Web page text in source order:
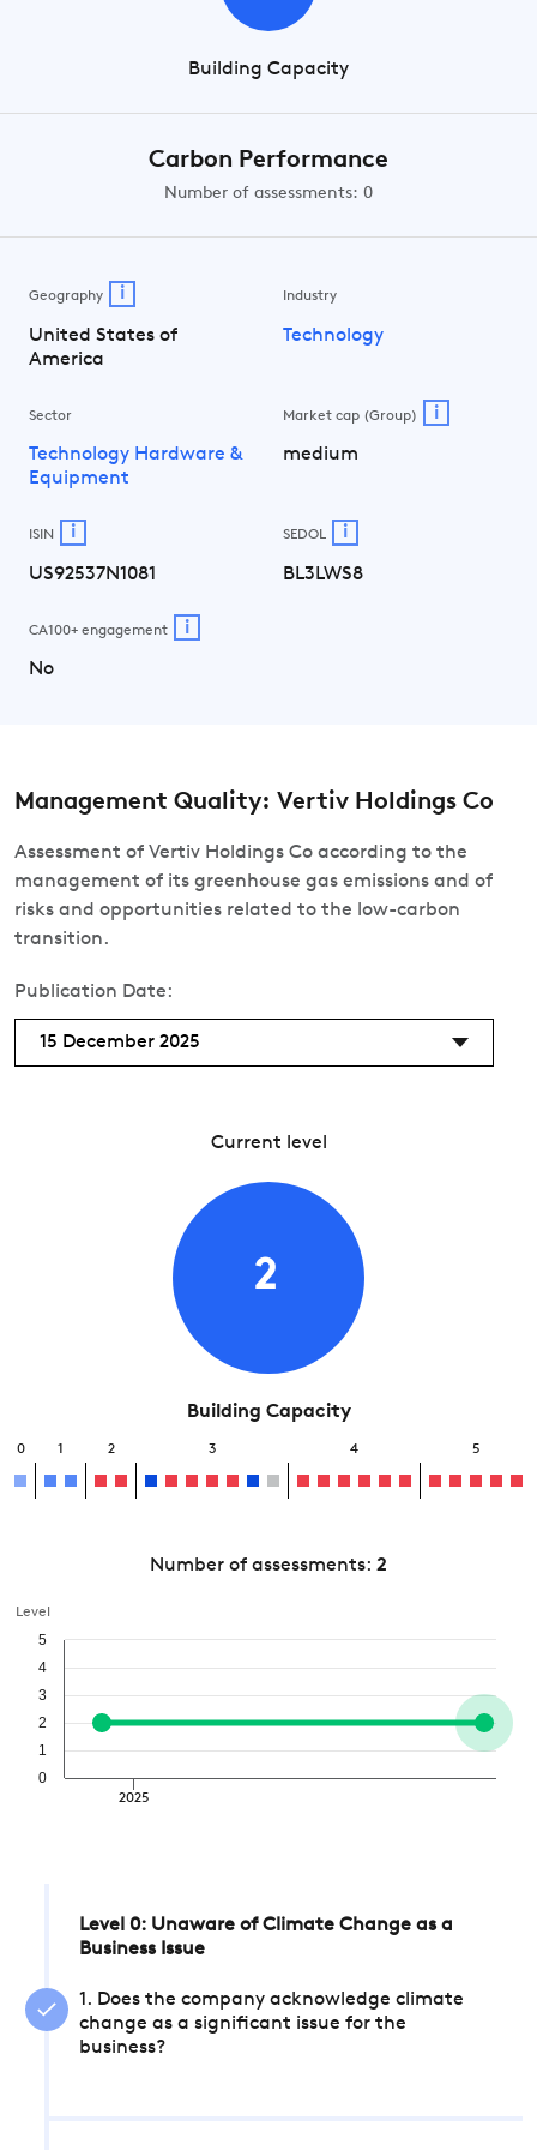
Building Capacity
Carbon Performance
Number of assessments: 0
Geography i
United States of
America
Industry
Technology
Sector
Technology Hardware &
Equipment
Market cap (Group) i
medium
ISIN i
US92537N1081
SEDOL i
BL3LWS8
CA100+ engagement i
No
Management Quality: Vertiv Holdings Co
Assessment of Vertiv Holdings Co according to the
management of its greenhouse gas emissions and of
risks and opportunities related to the low-carbon
transition.
Publication Date:
15 December 2025
Current level
2
Building Capacity
0 1 2 3 4 5
Number of assessments: 2
Level
2025
0
1
2
3
4
5
Level 0: Unaware of Climate Change as a
Business Issue
1. Does the company acknowledge climate
change as a significant issue for the
business?